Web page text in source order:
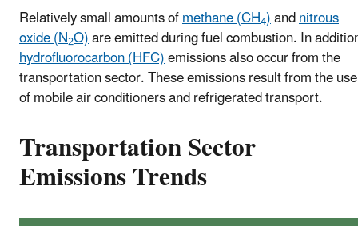
Relatively small amounts ofmethane (CH4)andnitrous
oxide (N2O)are emitted during fuel combustion. In
hydrofluorocarbon (HFC)emissions also occur from the
transportation sector. These emissions result from the use
of mobile air conditioners and refrigerated transport.
Transportation Sector
Emissions Trends